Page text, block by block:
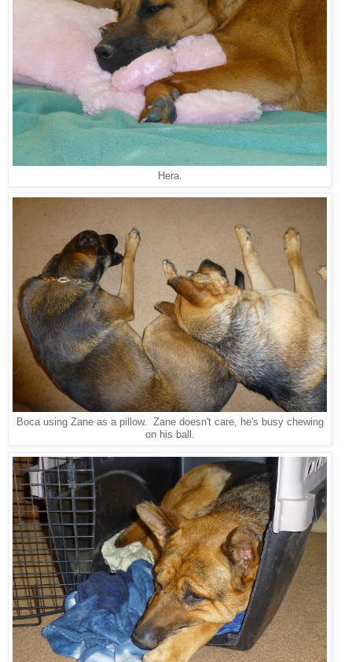
Hera.
Boca using Zane as a pillow. Zane doesn't care, he's busy chewing
on his ball.